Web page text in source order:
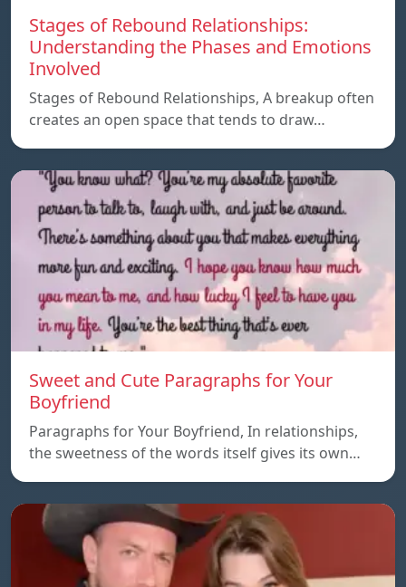
Stages of Rebound Relationships:
Understanding the Phases and Emotions
Involved
Stages of Rebound Relationships, A breakup often
creates an open space that tends to draw…
Sweet and Cute Paragraphs for Your
Boyfriend
Paragraphs for Your Boyfriend, In relationships,
the sweetness of the words itself gives its own…